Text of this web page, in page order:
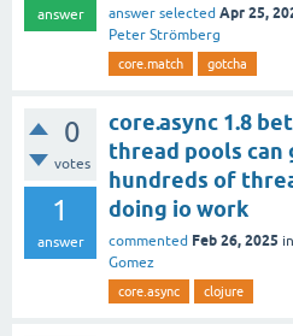
answer answer selected Apr 25,
Peter Strömberg
core.match gotcha
0
votes
1
answer
core.async 1.8
thread pools can
hundreds of
doing io work
commented Feb 26, 2025 in
Gomez
core.async clojure